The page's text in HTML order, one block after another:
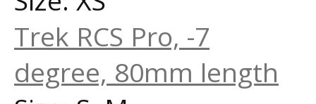
Trek RCS Pro, -7
degree, 80mm length